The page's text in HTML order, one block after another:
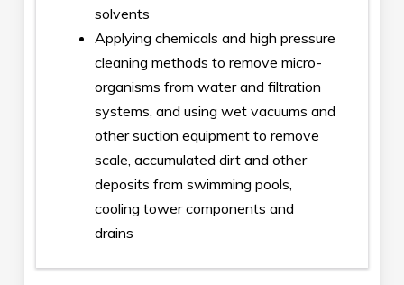
solvents
Applying chemicals and high pressure
cleaning methods to remove micro-
organisms from water and filtration
systems, and using wet vacuums and
other suction equipment to remove
scale, accumulated dirt and other
deposits from swimming pools,
cooling tower components and
drains